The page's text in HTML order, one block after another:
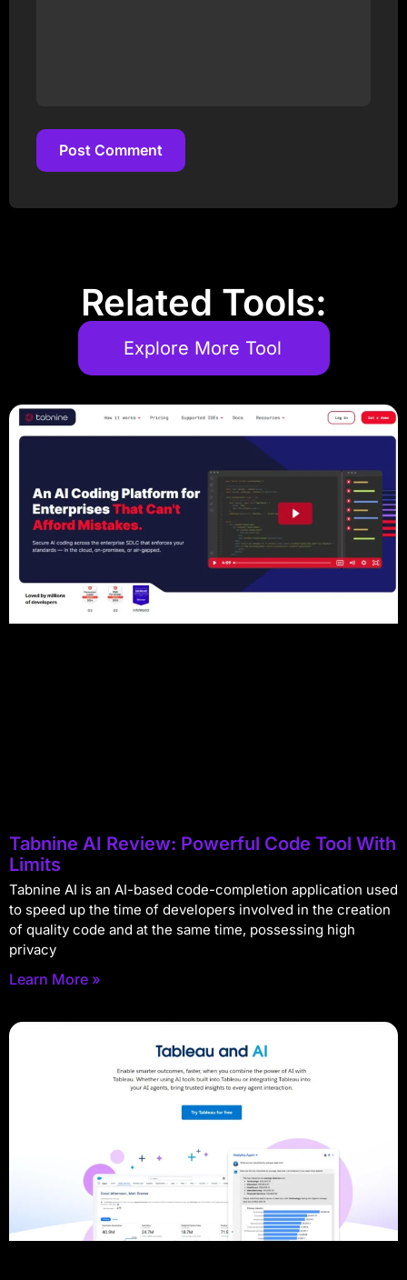
Post Comment
Related Tools:
Explore More Tool
Tabnine AI Review: Powerful Code Tool With
Limits
Tabnine AI is an AI-based code-completion application used
to speed up the time of developers involved in the creation
of quality code and at the same time, possessing high
privacy
Learn More »